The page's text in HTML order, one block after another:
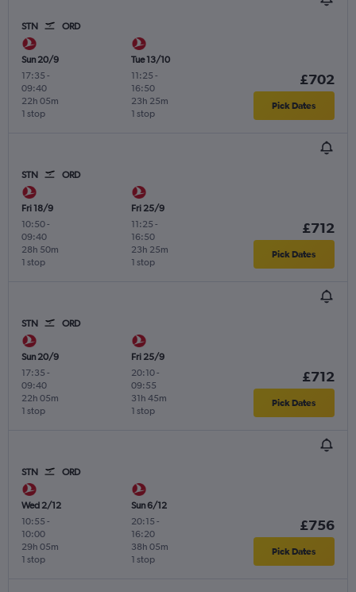
STN ORD
Sun 20/9
17:35 -
09:40
1 stop
22h 05m
Tue 13/10
11:25 -
16:50
1 stop
23h 25m
£702
Pick Dates
STN ORD
Fri 18/9
10:50-
09:40
1 stop
28h 50m
Fri 25/9
11:25 -
16:50
1 stop
23h 25m
£712
Pick Dates
STN ORD
Sun 20/9
17:35 -
09:40
1 stop
22h 05m
Fri 25/9
20:10-
09:55
1 stop
31h 45m
£712
Pick Dates
STN ORD
Wed 2/12
10:55 -
10:00
1 stop
29h 05m
Sun 6/12
20:15 -
16:20
1 stop
38h 05m
£756
Pick Dates